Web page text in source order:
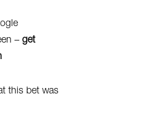
–get
this bet was